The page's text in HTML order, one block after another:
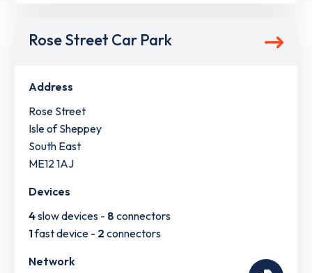
Rose Street Car Park
Address
Rose Street
Isle of Sheppey
South East
ME12 1AJ
Devices
4slow devices - 8 connectors
1fast device - 2 connectors
Network